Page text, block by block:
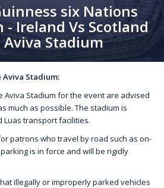
six Nations
- Ireland Vs Scotland
Stadium
Stadium:
Aviva Stadium for the event are advised
much as possible. The stadium is
Luas transport facilities.
patrons who travel by road such as on-
is in force and will be rigidly
illegally or improperly parked vehicles